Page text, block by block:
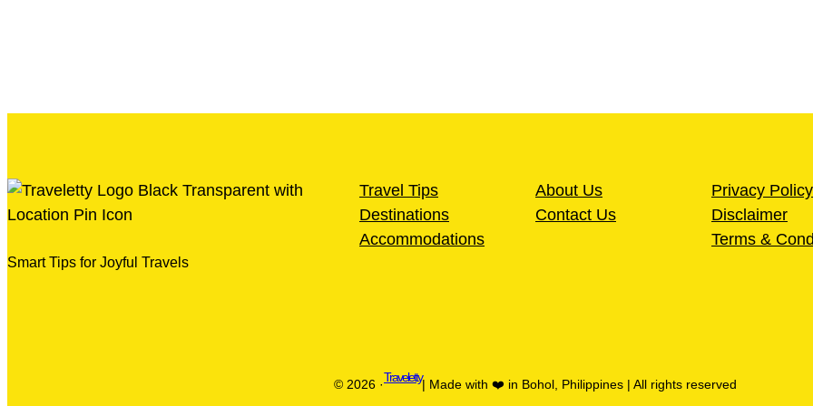
Smart Tips for Joyful Travels
Travel Tips
Destinations
Accommodations
About Us
Contact Us
Privacy Policy
Disclaimer
Terms &
© 2026 ·
Traveletty
| Made with ❤️ in Bohol, Philippines | All rights reserved